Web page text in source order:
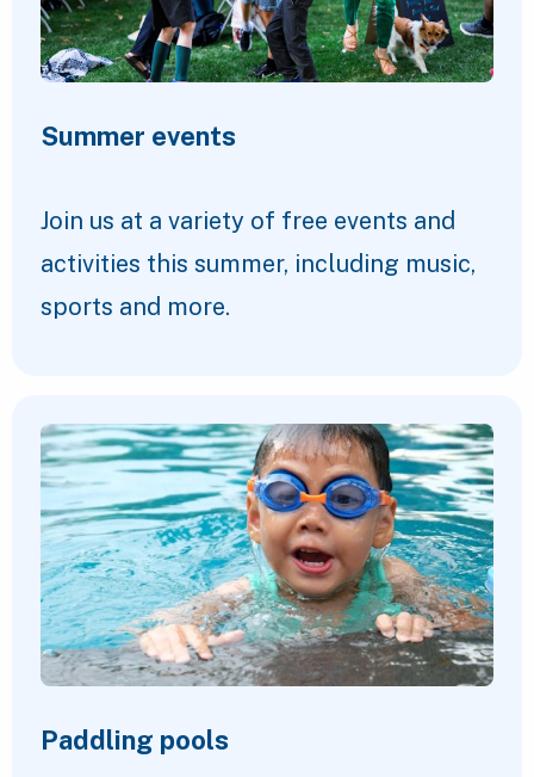
Summer events
Join us at a variety of free events and
activities this summer, including music,
sports and more.
Paddling pools